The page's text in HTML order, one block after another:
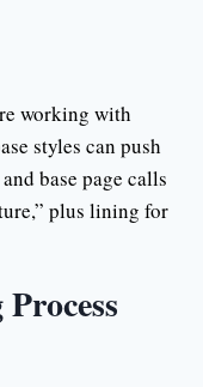
working with
styles can push
base page calls
plus lining for